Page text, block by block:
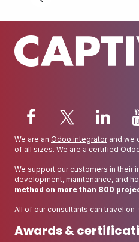
We are an Odoo integratorand we
of all sizes. We are a certified
We support our customers in their
development, maintenance, and
method on more than 800
All of our consultants can travel
Awards &